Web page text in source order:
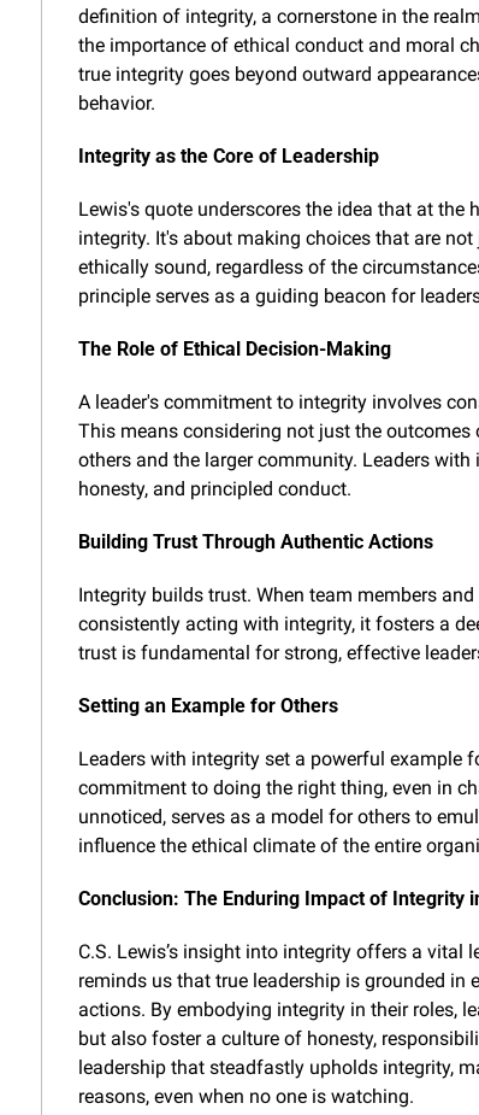
definition of integrity, a cornerstone in the
the importance of ethical conduct and moral
true integrity goes beyond outward
behavior.
Integrity as the Core of Leadership
Lewis's quote underscores the idea that at the
integrity. It's about making choices that are
ethically sound, regardless of the
principle serves as a guiding beacon for
The Role of Ethical Decision-Making
A leader's commitment to integrity involves
This means considering not just the
others and the larger community. Leaders
honesty, and principled conduct.
Building Trust Through Authentic Actions
Integrity builds trust. When team members
consistently acting with integrity, it fosters a
trust is fundamental for strong, effective
Setting an Example for Others
Leaders with integrity set a powerful example
commitment to doing the right thing, even in
unnoticed, serves as a model for others to
influence the ethical climate of the entire
Conclusion: The Enduring Impact of Integrity
C.S. Lewis’s insight into integrity offers a
reminds us that true leadership is grounded
actions. By embodying integrity in their roles,
but also foster a culture of honesty,
leadership that steadfastly upholds integrity,
reasons, even when no one is watching.